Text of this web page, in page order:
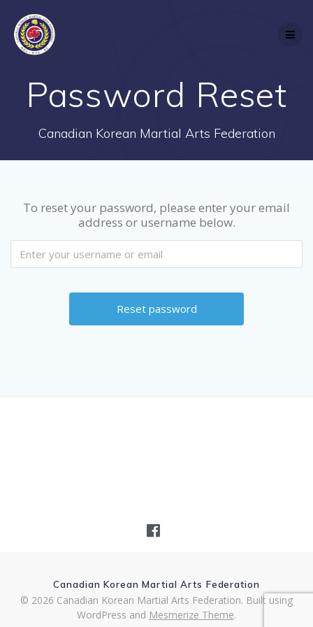
Password Reset
Canadian Korean Martial Arts Federation
To reset your password, please enter your email
address or username below.
Canadian Korean Martial Arts Federation
© 2026 Canadian Korean Martial Arts Federation. Built using
WordPress and Mesmerize Theme.